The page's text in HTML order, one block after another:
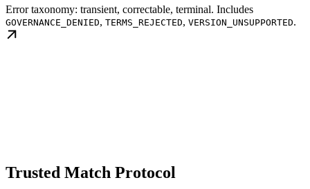
Error taxonomy: transient, correctable, terminal. Includes
GOVERNANCE_DENIED, TERMS_REJECTED, VERSION_UNSUPPORTED.
Trusted Match Protocol